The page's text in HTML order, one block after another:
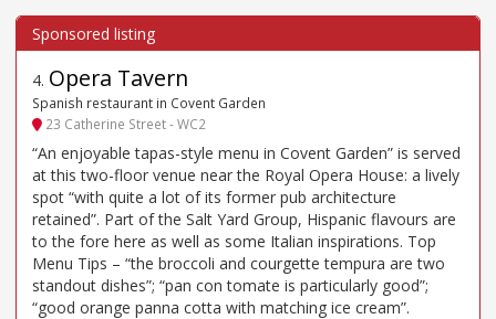
4. Opera Tavern
Spanish restaurant in Covent Garden
23 Catherine Street - WC2
“An enjoyable tapas-style menu in Covent Garden” is served
at this two-floor venue near the Royal Opera House: a lively
spot “with quite a lot of its former pub architecture
retained”. Part of the Salt Yard Group, Hispanic flavours are
to the fore here as well as some Italian inspirations. Top
Menu Tips – “the broccoli and courgette tempura are two
standout dishes”; “pan con tomate is particularly good”;
“good orange panna cotta with matching ice cream”.